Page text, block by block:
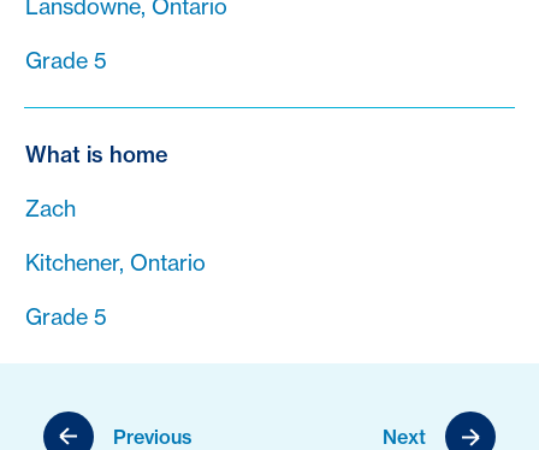
Lansdowne, Ontario
Grade 5
What is home
Zach
Kitchener, Ontario
Grade 5
Previous Next